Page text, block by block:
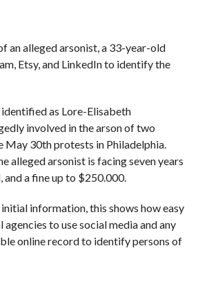
an alleged arsonist, a 33-year-old
Etsy, and LinkedIn to identify the
as Lore-Elisabeth
involved in the arson of two
May 30th protests in Philadelphia.
alleged arsonist is facing seven years
a fine up to $250.000.
information, this shows how easy
to use social media and any
online record to identify persons of